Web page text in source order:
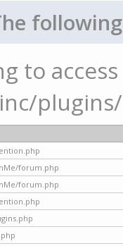
to
forum.php
forum.php